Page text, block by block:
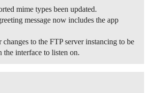
mime types been updated.
message now includes the app
to the FTP server instancing to be
the interface to listen on.